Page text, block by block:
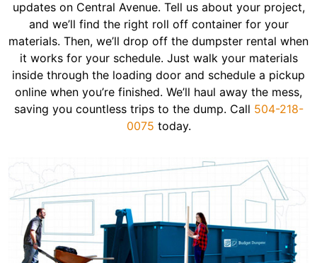
updates on Central Avenue. Tell us about your project,
and we’ll find the right roll off container for your
materials. Then, we’ll drop off the dumpster rental when
it works for your schedule. Just walk your materials
inside through the loading door and schedule a pickup
online when you’re finished. We’ll haul away the mess,
saving you countless trips to the dump. Call 504-218-
0075 today.